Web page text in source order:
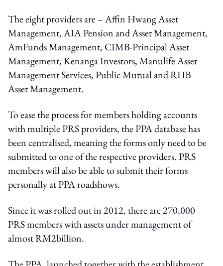
The eight providers are – Affin Hwang Asset
Management, AIA Pension and Asset Management,
AmFunds Management, CIMB-Principal Asset
Management, Kenanga Investors, Manulife Asset
Management Services, Public Mutual and RHB
Asset Management.
To ease the process for members holding accounts
with multiple PRS providers, the PPA database has
been centralised, meaning the forms only need to be
submitted to one of the respective providers. PRS
members will also be able to submit their forms
personally at PPA roadshows.
Since it was rolled out in 2012, there are 270,000
PRS members with assets under management of
almost RM2billion.